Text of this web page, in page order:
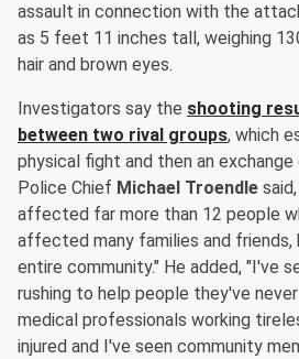
assault in connection with the
as 5 feet 11 inches tall, weighing
hair and brown eyes.
Investigators say the shooting
between two rival groups, which
physical fight and then an
Police Chief Michael Troendle
affected far more than 12 people
affected many families and friends,
entire community." He added, "I've
rushing to help people they've
medical professionals working
injured and I've seen community